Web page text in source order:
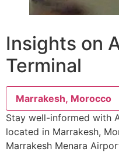
Insights on
Terminal
Marrakesh, Morocco
Stay well-informed with
located in Marrakesh,
Marrakesh Menara